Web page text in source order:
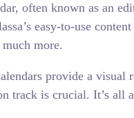
often known as an
easy-to-use
more.
provide a
track is crucial. It’s all